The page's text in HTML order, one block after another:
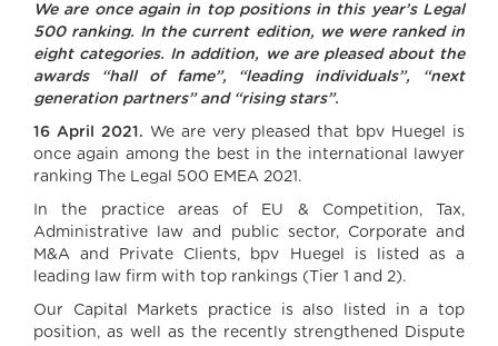
We are once again in top positions in this year’s Legal
500 ranking. In the current edition, we were ranked in
eight categories. In addition, we are pleased about the
awards “hall of fame”, “leading individuals”, “next
generation partners” and “rising stars”.
16 April 2021. We are very pleased that bpv Huegel is
once again among the best in the international lawyer
ranking The Legal 500 EMEA 2021.
In the practice areas of EU & Competition, Tax,
Administrative law and public sector, Corporate and
M&A and Private Clients, bpv Huegel is listed as a
leading law firm with top rankings (Tier 1 and 2).
Our Capital Markets practice is also listed in a top
position, as well as the recently strengthened Dispute